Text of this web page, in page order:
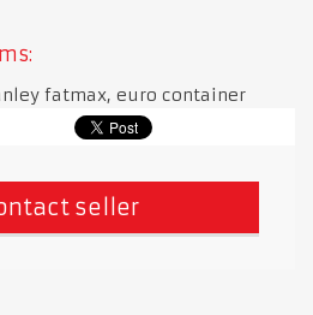
fatmax, euro container
seller